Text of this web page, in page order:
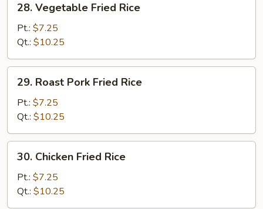
Vegetable
Fried
Rice
28. Vegetable Fried Rice
Pt.: $7.25
Qt.: $10.25
Roast
Pork
Fried
Rice
29. Roast Pork Fried Rice
Pt.: $7.25
Qt.: $10.25
Chicken
Fried
Rice
30. Chicken Fried Rice
Pt.: $7.25
Qt.: $10.25